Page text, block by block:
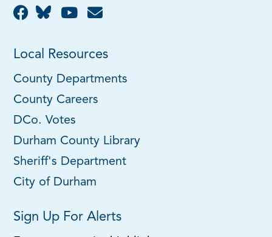
Local Resources
County Departments
County Careers
DCo. Votes
Durham County Library
Sheriff's Department
City of Durham
Sign Up For Alerts